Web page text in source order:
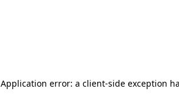
Application error: a client-side exception